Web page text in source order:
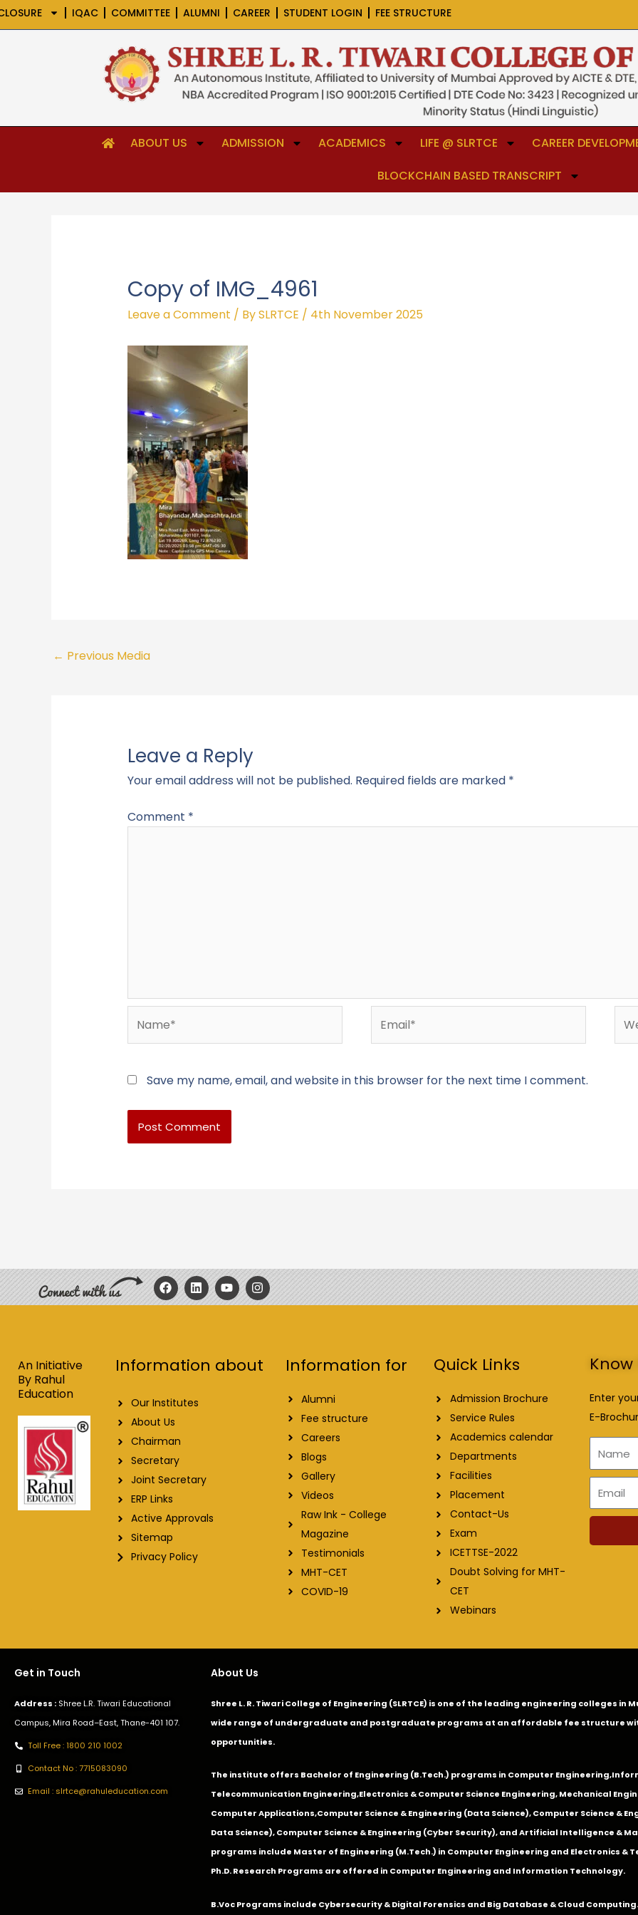
Skip
to
IQAC COMMITTEE ALUMNI CAREER STUDENT LOGIN FEE STRUCTURE
ABOUT US ADMISSION ACADEMICS LIFE @ SLRTCE
CAREER
BLOCKCHAIN BASED TRANSCRIPT
Copy of IMG_4961
Leave a Comment / BySLRTCE / 4th November 2025
← Previous Media
Leave a Reply
Your email address will not be published. Required fields are marked *
Comment *
Save my name, email, and website in this browser for the next time I comment.
F
a
c
k
L
i
n
n
Y
o
u
I
n
s
a
An Initiative
By Rahul
Education
Information about
Our Institutes
About Us
Chairman
Secretary
Joint Secretary
ERP Links
Active Approvals
Sitemap
Privacy Policy
Information for
Alumni
Fee structure
Careers
Blogs
Gallery
Videos
Raw Ink - College
Magazine
Testimonials
MHT-CET
COVID-19
Quick Links
Admission Brochure
Service Rules
Academics calendar
Departments
Facilities
Placement
Contact-Us
Exam
ICETTSE-2022
Doubt Solving for MHT-
CET
Webinars
Enter
E-
Email
Get in Touch
Address : Shree L.R. Tiwari Educational
Campus, Mira Road–East, Thane-401 107.
Toll Free : 1800 210 1002
Contact No : 7715083090
Email : slrtce@rahuleducation.com
About Us
Shree L. R. Tiwari College of Engineering (SLRTCE) is one of the leading engineering colleges
wide range of undergraduate and postgraduate programs at an affordable fee structure
opportunities.
The institute offers Bachelor of Engineering (B.Tech.) programs in Computer Engineering,
Telecommunication Engineering,Electronics & Computer Science Engineering,Mechanical
Computer Applications,Computer Science & Engineering (Data Science), Computer Science &
Data Science), Computer Science & Engineering (Cyber Security), and Artificial Intelligence &
programs include Master of Engineering (M.Tech.) in Computer Engineering and Electronics &
Ph.D. Research Programs are offered in Computer Engineering and Information Technology.
B.Voc Programs include Cybersecurity & Digital Forensics and Big Database & Cloud